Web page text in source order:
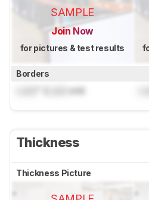
SAMPLE
Join Now
for pictures & test results
Borders
cm)
Thickness
Thickness Picture